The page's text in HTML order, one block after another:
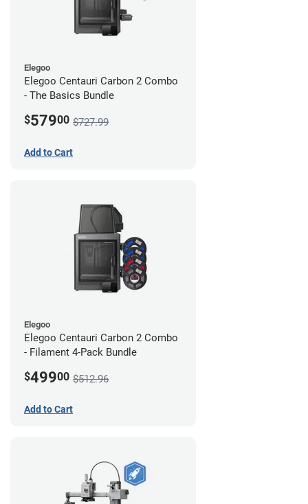
Elegoo
Elegoo Centauri Carbon 2 Combo
- The Basics Bundle
$57900 $727.99
Add to Cart
Elegoo
Elegoo Centauri Carbon 2 Combo
- Filament 4-Pack Bundle
$49900 $512.96
Add to Cart